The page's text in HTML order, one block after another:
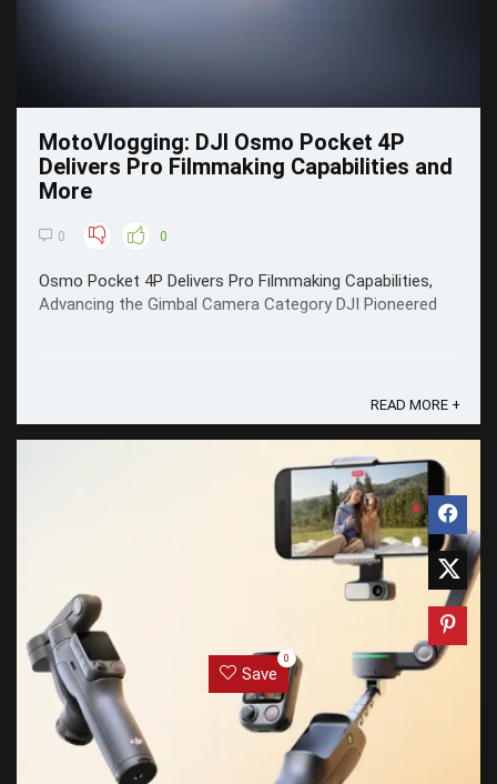
MotoVlogging: DJI Osmo Pocket 4P
Delivers Pro Filmmaking Capabilities and
More
0 0
Osmo Pocket 4P Delivers Pro Filmmaking Capabilities,
Advancing the Gimbal Camera Category DJI Pioneered
READ MORE +
Save
0